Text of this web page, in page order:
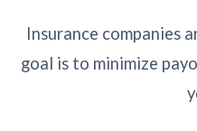
Insurance companies
goal is to minimize